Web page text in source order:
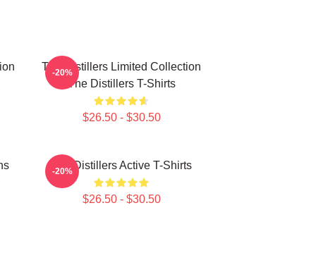
The Distillers Limited Collection
The Distillers T-Shirts
$26.50 - $30.50
-20%
The Distillers Active T-Shirts
$26.50 - $30.50
-20%